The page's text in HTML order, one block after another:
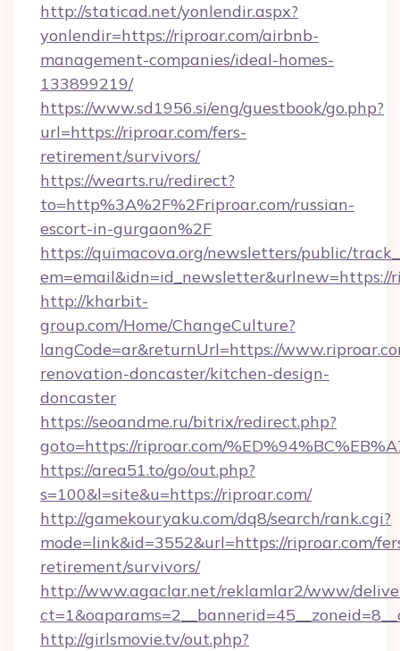
http://staticad.net/yonlendir.aspx?
yonlendir=https://riproar.com/airbnb-
management-companies/ideal-homes-
133899219/
https://www.sd1956.si/eng/guestbook/go.php?
url=https://riproar.com/fers-
retirement/survivors/
https://wearts.ru/redirect?
to=http%3A%2F%2Friproar.com/russian-
escort-in-gurgaon%2F
https://quimacova.org/newsletters/public/
em=email&idn=id_newsletter&urlnew=https://
http://kharbit-
group.com/Home/ChangeCulture?
langCode=ar&returnUrl=https://
renovation-doncaster/kitchen-design-
doncaster
https://seoandme.ru/bitrix/redirect.php?
goto=https://riproar.com/
https://area51.to/go/out.php?
s=100&l=site&u=https://riproar.com/
http://gamekouryaku.com/dq8/search/rank.cgi?
mode=link&id=3552&url=https://riproar.com/
retirement/survivors/
http://www.agaclar.net/reklamlar2/www/
http://girlsmovie.tv/out.php?